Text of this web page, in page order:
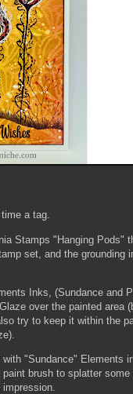
a tag.
Stamps "Hanging Pods"
set, and the grounding
Inks, (Sundance and
over the painted area
try to keep it within the
"Sundance" Elements
brush to splatter some